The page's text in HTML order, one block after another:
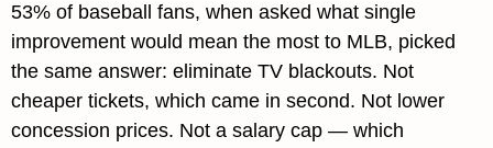
53% of baseball fans, when asked what single
improvement would mean the most to MLB, picked
the same answer: eliminate TV blackouts. Not
cheaper tickets, which came in second. Not lower
concession prices. Not a salary cap — which